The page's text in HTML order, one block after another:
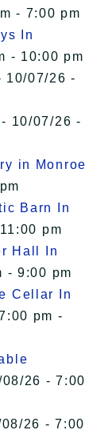
- 7:00 pm
In
- 10:00 pm
10/07/26 -
- 10/07/26 -
in Monroe
Barn In
pm
Hall In
- 9:00 pm
Cellar In
pm -
26 - 7:00
26 - 7:00